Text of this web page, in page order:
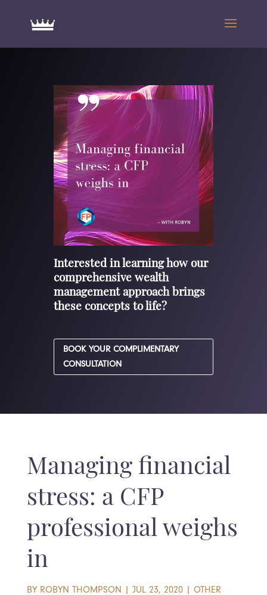
Interested in learning how our
comprehensive wealth
management approach brings
these concepts to life?
BOOK YOUR COMPLIMENTARY
CONSULTATION
Managing financial
stress: a CFP
professional weighs
in
BY ROBYN THOMPSON | JUL 23, 2020| OTHER